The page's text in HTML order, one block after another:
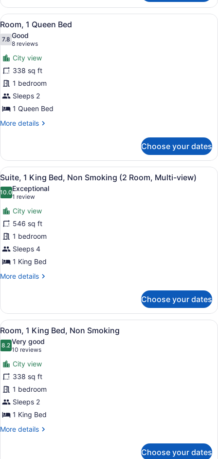
2
Queen
Beds,
Refrigerator
View
all
photos
for
Room,
1
Queen
Bed
A hotel room with a large bed, a
7
Room, 1 Queen Bed
7.87.8 out of 10
Good
8 reviews
(8
reviews)
City view
338 sq ft
1 bedroom
Sleeps 2
1 Queen Bed
More details
More
1
Queen
Bed
Choose your dates
View
all
photos
for
Suite,
1
King
Bed,
Non
Smoking
Multi-
view)
A hotel room with a patterned
3
Suite, 1 King Bed, Non Smoking (2 Room, Multi-view)
10.010.0 out of 10
Exceptional
1 review
(1
review)
City view
546 sq ft
1 bedroom
Sleeps 4
1 King Bed
More details
More
1
King
Bed,
Non
Smoking
Room,
Multi-
view)
Choose your dates
View
all
photos
for
Room,
1
King
Bed,
Non
Smoking
A hotel room with a large bed, a
6
Room, 1 King Bed, Non Smoking
8.28.2 out of 10
Very good
10 reviews
(10
reviews)
City view
338 sq ft
1 bedroom
Sleeps 2
1 King Bed
More details
More
Choose your dates